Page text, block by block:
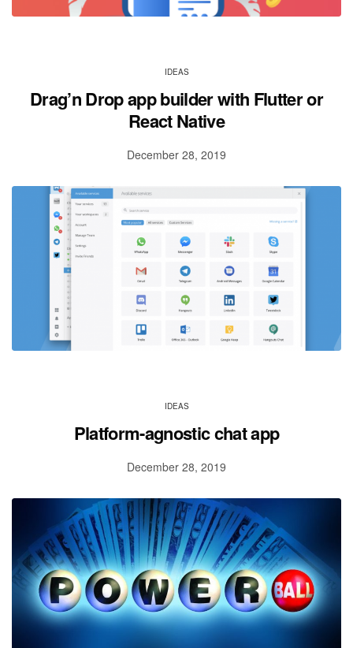
IDEAS
Drag’n Drop app builder with Flutter or
React Native
December 28, 2019
IDEAS
Platform-agnostic chat app
December 28, 2019